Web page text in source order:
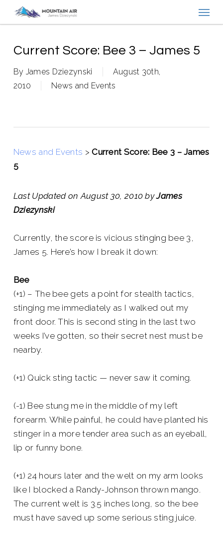
content
Current Score: Bee 3 – James 5
By James Dziezynski
August 30th,
2010
News and Events
News and Events >Current Score: Bee 3 – James
5
Last Updated on August 30, 2010 byJames
Dziezynski
Currently, the score is vicious stinging bee 3,
James 5. Here’s how I break it down:
Bee
(+1) – The bee gets a point for stealth tactics,
stinging me immediately as I walked out my
front door. This is second sting in the last two
weeks I’ve gotten, so their secret nest must be
nearby.
(+1) Quick sting tactic — never saw it coming.
(-1) Bee stung me in the middle of my left
forearm. While painful, he could have planted his
stinger in a more tender area such as an eyeball,
lip or funny bone.
(+1) 24 hours later and the welt on my arm looks
like I blocked a Randy-Johnson thrown mango.
The current welt is 3.5 inches long, so the bee
must have saved up some serious sting juice.